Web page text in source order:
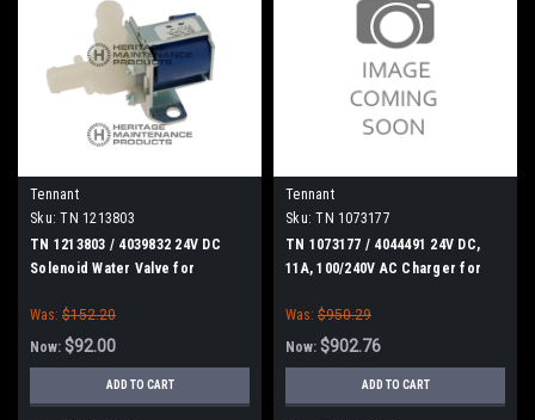
Tennant
Sku: TN 1213803
TN 1213803 / 4039832 24V DC
Solenoid Water Valve for
Was: $152.20
Now: $92.00
ADD TO CART
Tennant
Sku: TN 1073177
TN 1073177 / 4044491 24V DC,
11A, 100/240V AC Charger for
Was: $950.29
Now: $902.76
ADD TO CART